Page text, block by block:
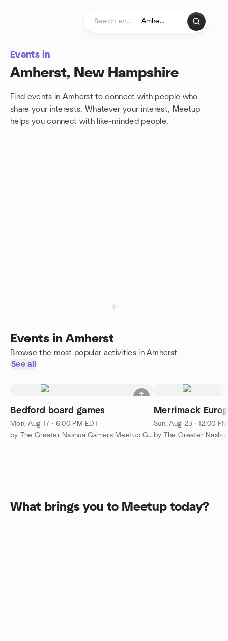
Events in
Amherst, New Hampshire
Find events in Amherst to connect with people who
share your interests. Whatever your interest, Meetup
helps you connect with like-minded people.
Events in Amherst
Browse the most popular activities in Amherst
See all
Bedford board games
Mon, Aug 17 · 6:00 PM EDT
by The Greater Nashua Gamers Meetup Group
Merrimack
Sun, Aug 23 · 12:00
What brings you to Meetup today?